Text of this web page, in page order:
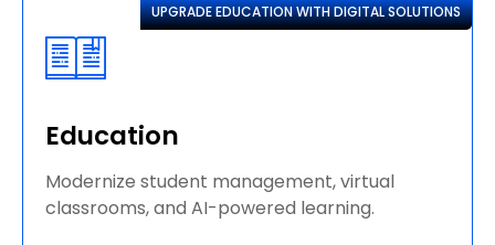
Education
Modernize student management, virtual
classrooms, and AI-powered learning.
UPGRADE EDUCATION WITH DIGITAL SOLUTIONS